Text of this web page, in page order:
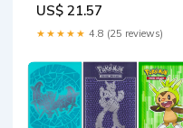
MTG, Yu-Gi-Oh, Lorcana, One
Piece, Dragon Ball
US$ 21.57
★★★★★ 4.8 (25 reviews)